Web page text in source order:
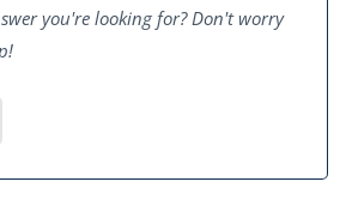
you're looking for? Don't worry